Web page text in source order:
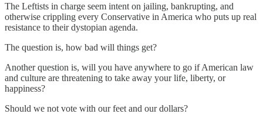
The Leftists in charge seem intent on jailing, bankrupting, and
otherwise crippling every Conservative in America who puts up real
resistance to their dystopian agenda.
The question is, how bad will things get?
Another question is, will you have anywhere to go if American law
and culture are threatening to take away your life, liberty, or
happiness?
Should we not vote with our feet and our dollars?